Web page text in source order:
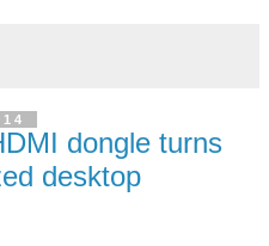
dongle turns
desktop